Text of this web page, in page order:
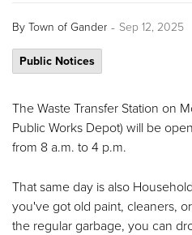
By Town of Gander - Sep 12, 2025
Public Notices
The Waste Transfer Station on
Public Works Depot) will be
from 8 a.m. to 4 p.m.
That same day is also
you've got old paint, cleaners,
the regular garbage, you can